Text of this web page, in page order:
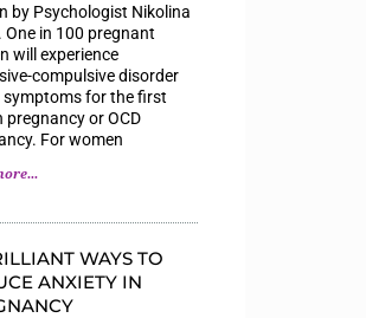
by Psychologist Nikolina
One in 100 pregnant
will experience
compulsive disorder
symptoms for the first
pregnancy or OCD
For women
WAYS TO
ANXIETY IN